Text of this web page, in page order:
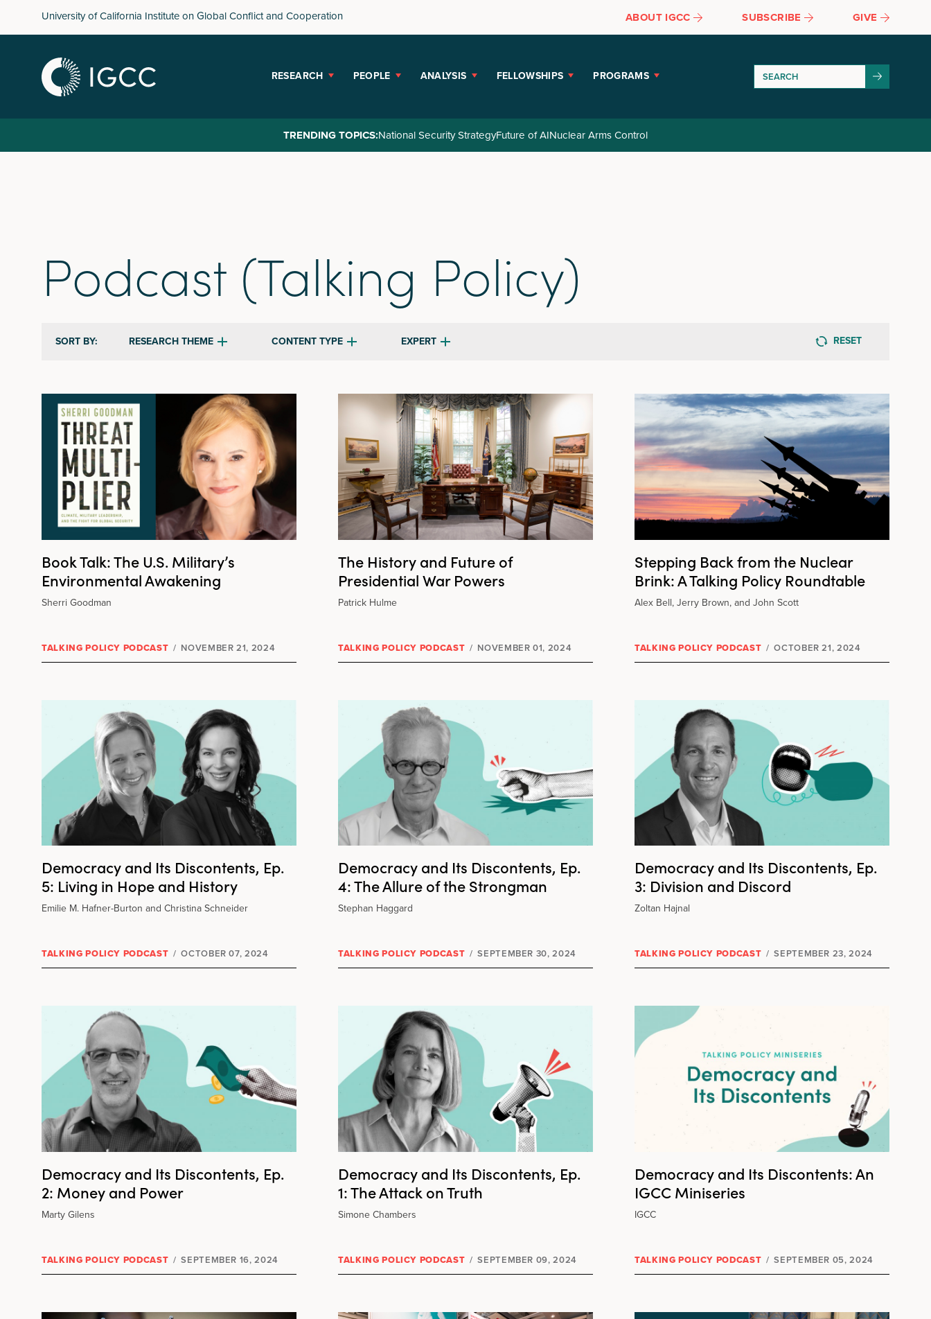
University of California Institute on Global Conflict and Cooperation ABOUT IGCC SUBSCRIBE GIVE
RESEARCH PEOPLE ANALYSIS FELLOWSHIPS PROGRAMS
TRENDING TOPICS:National Security StrategyFuture of AINuclear Arms Control
Podcast (Talking Policy)
SORT BY: RESEARCH THEME CONTENT TYPE EXPERT RESET
Book Talk: The U.S. Military’s
Environmental Awakening
Sherri Goodman
TALKING POLICY PODCAST / NOVEMBER 21, 2024
The History and Future of
Presidential War Powers
Patrick Hulme
TALKING POLICY PODCAST / NOVEMBER 01, 2024
Stepping Back from the Nuclear
Brink: A Talking Policy Roundtable
Alex Bell, Jerry Brown, and John Scott
TALKING POLICY PODCAST / OCTOBER 21, 2024
Democracy and Its Discontents, Ep.
5: Living in Hope and History
Emilie M. Hafner-Burton and Christina Schneider
TALKING POLICY PODCAST / OCTOBER 07, 2024
Democracy and Its Discontents, Ep.
4: The Allure of the Strongman
Stephan Haggard
TALKING POLICY PODCAST / SEPTEMBER 30, 2024
Democracy and Its Discontents, Ep.
3: Division and Discord
Zoltan Hajnal
TALKING POLICY PODCAST / SEPTEMBER 23, 2024
Democracy and Its Discontents, Ep.
2: Money and Power
Marty Gilens
TALKING POLICY PODCAST / SEPTEMBER 16, 2024
Democracy and Its Discontents, Ep.
1: The Attack on Truth
Simone Chambers
TALKING POLICY PODCAST / SEPTEMBER 09, 2024
Democracy and Its Discontents: An
IGCC Miniseries
IGCC
TALKING POLICY PODCAST / SEPTEMBER 05, 2024